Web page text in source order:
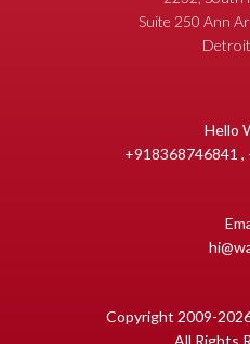
Suite 250 Ann
Hello
+918368746841
Copyright 2009-
All Rights